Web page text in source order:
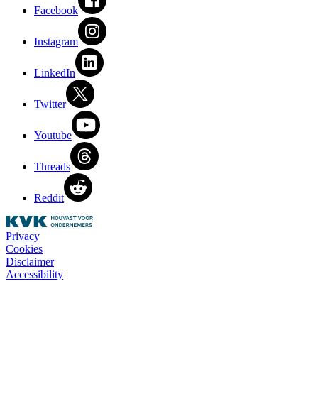
Facebook
Instagram
LinkedIn
Twitter
Youtube
Threads
Reddit
Privacy
Cookies
Disclaimer
Accessibility